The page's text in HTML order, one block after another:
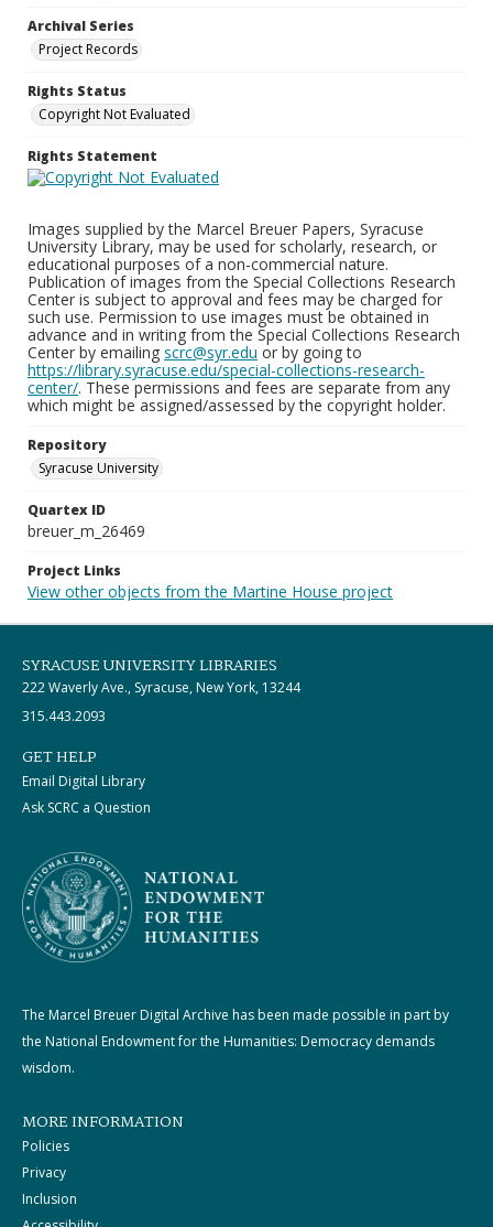
Archival Series
Project Records
Rights Status
Copyright Not Evaluated
Rights Statement
Images supplied by the Marcel Breuer Papers, Syracuse
University Library, may be used for scholarly, research, or
educational purposes of a non-commercial nature.
Publication of images from the Special Collections Research
Center is subject to approval and fees may be charged for
such use. Permission to use images must be obtained in
advance and in writing from the Special Collections Research
Center by emailing scrc@syr.edu or by going to
https://library.syracuse.edu/special-collections-research-
center/. These permissions and fees are separate from any
which might be assigned/assessed by the copyright holder.
Repository
Syracuse University
Quartex ID
breuer_m_26469
Project Links
View other objects from the Martine House project
SYRACUSE UNIVERSITY LIBRARIES
222 Waverly Ave., Syracuse, New York, 13244
315.443.2093
GET HELP
Email Digital Library
Ask SCRC a Question
The Marcel Breuer Digital Archive has been made possible in part by
the National Endowment for the Humanities: Democracy demands
wisdom.
MORE INFORMATION
Policies
Privacy
Inclusion